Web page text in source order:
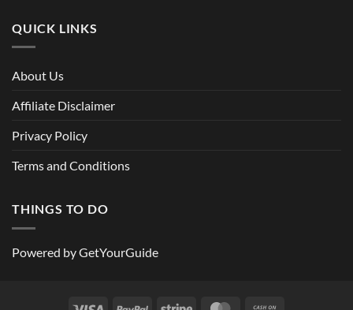
QUICK LINKS
About Us
Affiliate Disclaimer
Privacy Policy
Terms and Conditions
THINGS TO DO
Powered byGetYourGuide